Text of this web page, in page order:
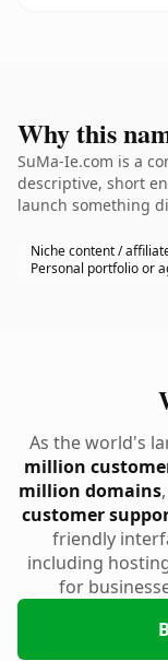
Why this
SuMa-Ie.com is a
descriptive, short
launch something
Niche content /
Personal portfolio or
As the world's
million
million domains
customer
friendly
including
for